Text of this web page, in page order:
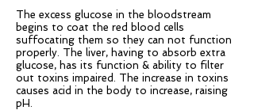
The excess glucose in the bloodstream
begins to coat the red blood cells
suffocating them so they can not function
properly. The liver, having to absorb extra
glucose, has its function & ability to filter
out toxins impaired. The increase in toxins
causes acid in the body to increase, raising
pH.